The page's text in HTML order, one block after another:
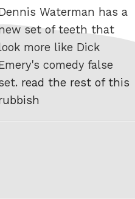
Waterman has a
set of teeth that
more like Dick
comedy false
read the rest of this